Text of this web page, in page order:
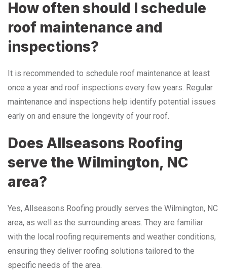
How often should I schedule
roof maintenance and
inspections?
It is recommended to schedule roof maintenance at least
once a year and roof inspections every few years. Regular
maintenance and inspections help identify potential issues
early on and ensure the longevity of your roof.
Does Allseasons Roofing
serve the Wilmington, NC
area?
Yes, Allseasons Roofing proudly serves the Wilmington, NC
area, as well as the surrounding areas. They are familiar
with the local roofing requirements and weather conditions,
ensuring they deliver roofing solutions tailored to the
specific needs of the area.